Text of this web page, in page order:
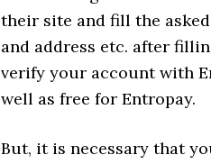
their site and fill the
and address etc. after
verify your account with
well as free for Entropay.
But, it is necessary that